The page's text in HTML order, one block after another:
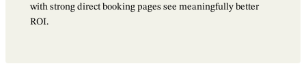
with strong direct booking pages see meaningfully better
ROI.